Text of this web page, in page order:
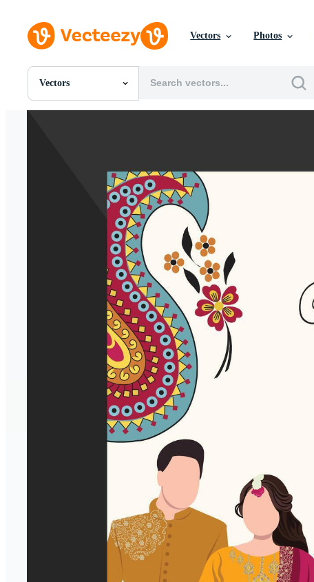
Vectors Photos
Vectors
All Images
Motion Graphics
Editorial Images
Editorial Events